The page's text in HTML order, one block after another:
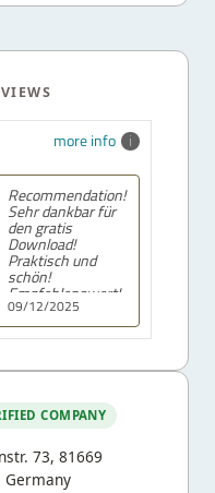
more info
09/12/2025
Recommendation!
Sehr dankbar für
den gratis
Download!
Praktisch und
schön!
Empfehlenswert!
COMPANY
73, 81669
Germany